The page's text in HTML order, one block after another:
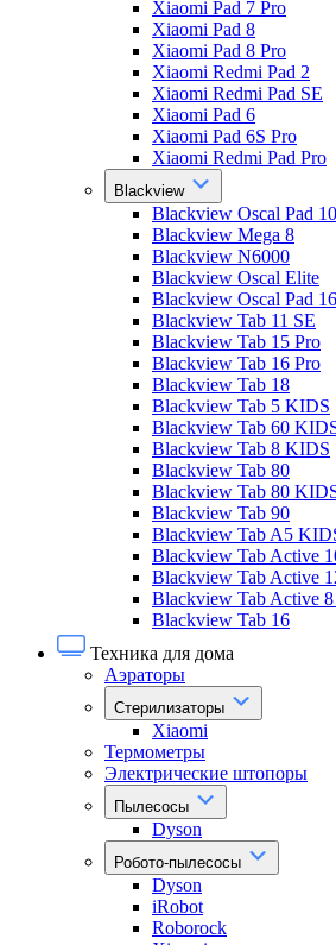
Xiaomi Pad 7 Pro
Xiaomi Pad 8
Xiaomi Pad 8 Pro
Xiaomi Redmi Pad 2
Xiaomi Redmi Pad SE
Xiaomi Pad 6
Xiaomi Pad 6S Pro
Xiaomi Redmi Pad Pro
Blackview
Blackview Oscal Pad
Blackview Mega 8
Blackview N6000
Blackview Oscal Elite
Blackview Oscal Pad 16
Blackview Tab 11 SE
Blackview Tab 15 Pro
Blackview Tab 16 Pro
Blackview Tab 18
Blackview Tab 5 KIDS
Blackview Tab 60
Blackview Tab 8 KIDS
Blackview Tab 80
Blackview Tab 80
Blackview Tab 90
Blackview Tab A5
Blackview Tab Active
Blackview Tab Active
Blackview Tab Active 8
Blackview Tab 16
Техника для дома
Аэраторы
Стерилизаторы
Xiaomi
Термометры
Электрические штопоры
Пылесосы
Dyson
Робото-пылесосы
Dyson
iRobot
Roborock